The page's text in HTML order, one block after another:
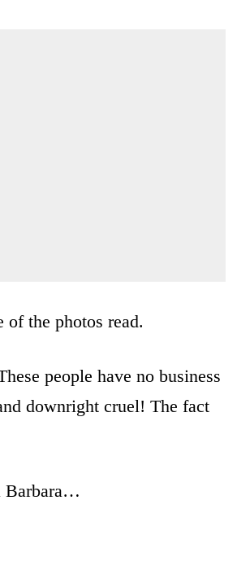
the photos read.
people have no business
downright cruel! The fact
Barbara…